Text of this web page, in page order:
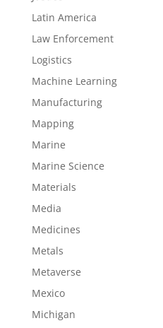
Latin America
Law Enforcement
Logistics
Machine Learning
Manufacturing
Mapping
Marine
Marine Science
Materials
Media
Medicines
Metals
Metaverse
Mexico
Michigan